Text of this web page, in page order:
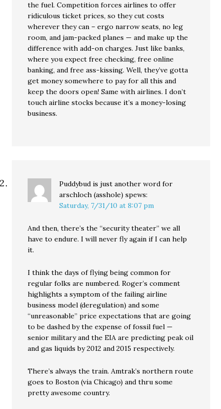
the fuel. Competition forces airlines to offer
ridiculous ticket prices, so they cut costs
wherever they can – ergo narrow seats, no leg
room, and jam-packed planes — and make up the
difference with add-on charges. Just like banks,
where you expect free checking, free online
banking, and free ass-kissing. Well, they’ve gotta
get money somewhere to pay for all this and
keep the doors open! Same with airlines. I don’t
touch airline stocks because it’s a money-losing
business.
Puddybud is just another word for
arschloch (asshole) spews:
Saturday, 7/31/10 at 8:07 pm
And then, there’s the “security theater” we all
have to endure. I will never fly again if I can help
it.
I think the days of flying being common for
regular folks are numbered. Roger’s comment
highlights a symptom of the failing airline
business model (deregulation) and some
“unreasonable” price expectations that are going
to be dashed by the expense of fossil fuel —
senior military and the EIA are predicting peak oil
and gas liquids by 2012 and 2015 respectively.
There’s always the train. Amtrak’s northern route
goes to Boston (via Chicago) and thru some
pretty awesome country.